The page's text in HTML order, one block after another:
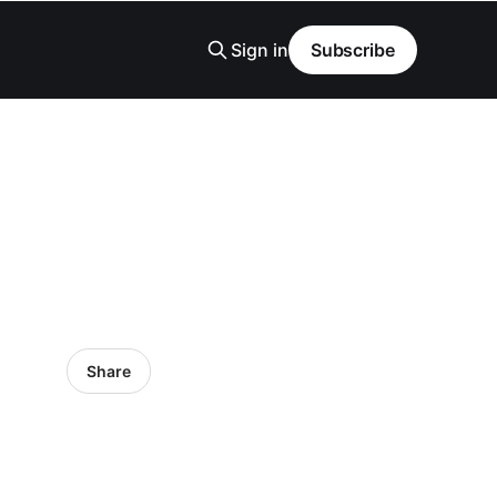
Sign in Subscribe
Share